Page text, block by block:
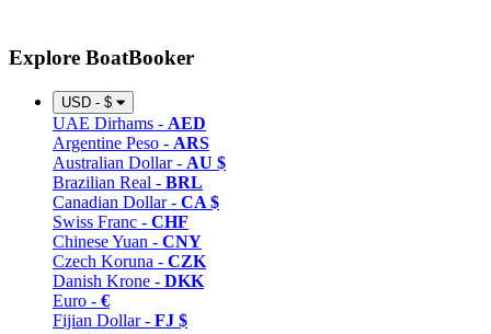
Explore BoatBooker
USD - $
UAE Dirhams - AED
Argentine Peso - ARS
Australian Dollar - AU $
Brazilian Real - BRL
Canadian Dollar - CA $
Swiss Franc - CHF
Chinese Yuan - CNY
Czech Koruna - CZK
Danish Krone - DKK
Euro - €
Fijian Dollar - FJ $